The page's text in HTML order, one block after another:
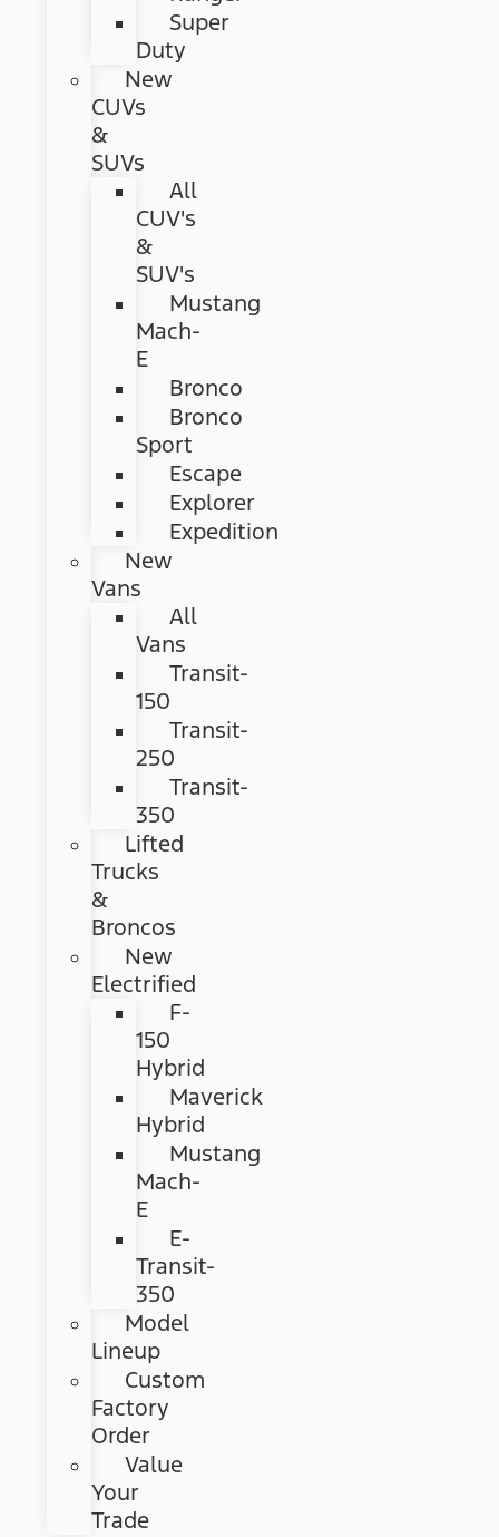
Super
Duty
New
CUVs
&
SUVs
All
CUV's
&
SUV's
Mustang
Mach-
E
Bronco
Bronco
Sport
Escape
Explorer
Expedition
New
Vans
All
Vans
Transit-
150
Transit-
250
Transit-
350
Lifted
Trucks
&
Broncos
New
Electrified
F-
150
Hybrid
Maverick
Hybrid
Mustang
Mach-
E
E-
Transit-
350
Model
Lineup
Custom
Factory
Order
Value
Your
Trade